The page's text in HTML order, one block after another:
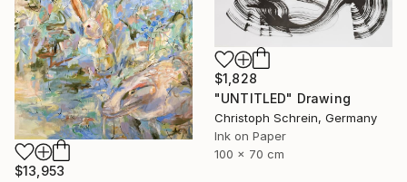
$13,953
$1,828
"UNTITLED" Drawing
Christoph Schrein, Germany
Ink on Paper
100 x 70 cm